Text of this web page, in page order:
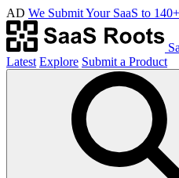
AD We Submit Your SaaS to
Latest Explore Submit a Product